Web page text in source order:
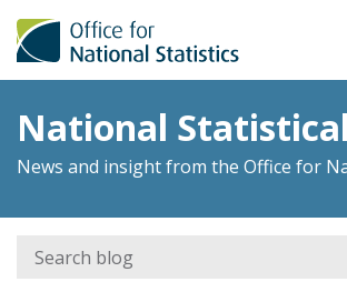
National Statistical
News and insight from the Office for